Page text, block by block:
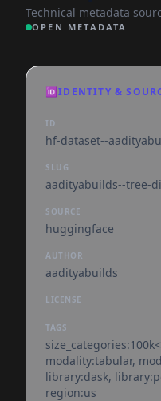
Technical metadata
OPEN METADATA
🆔IDENTITY &
ID
hf-dataset--
SLUG
aadityabuilds--tree-
SOURCE
huggingface
AUTHOR
aadityabuilds
LICENSE
TAGS
modality:tabular,
library:dask,
region:us